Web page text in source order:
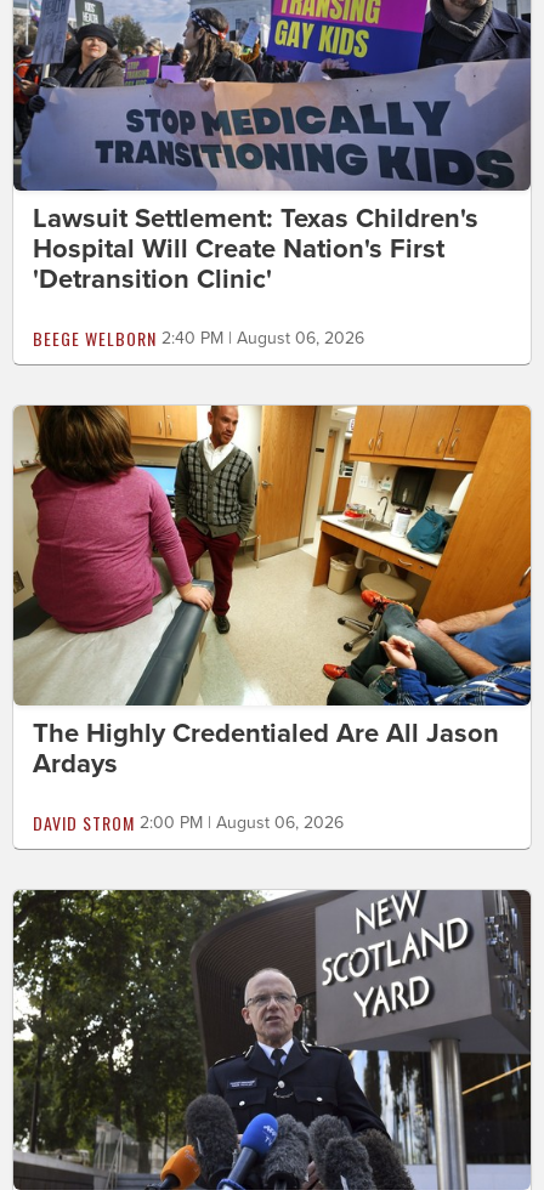
Lawsuit Settlement: Texas Children's
Hospital Will Create Nation's First
'Detransition Clinic'
BEEGE WELBORN 2:40 PM | August 06, 2026
The Highly Credentialed Are All Jason
Ardays
DAVID STROM 2:00 PM | August 06, 2026